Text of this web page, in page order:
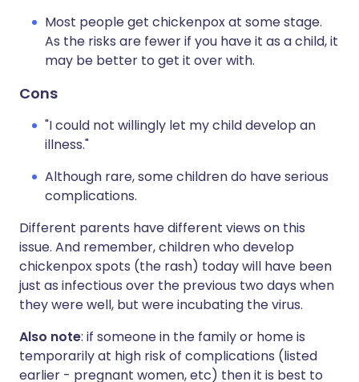
Most people get chickenpox at some stage.
As the risks are fewer if you have it as a child, it
may be better to get it over with.
Cons
"I could not willingly let my child develop an
illness."
Although rare, some children do have serious
complications.
Different parents have different views on this
issue. And remember, children who develop
chickenpox spots (the rash) today will have been
just as infectious over the previous two days when
they were well, but were incubating the virus.
Also note: if someone in the family or home is
temporarily at high risk of complications (listed
earlier - pregnant women, etc) then it is best to